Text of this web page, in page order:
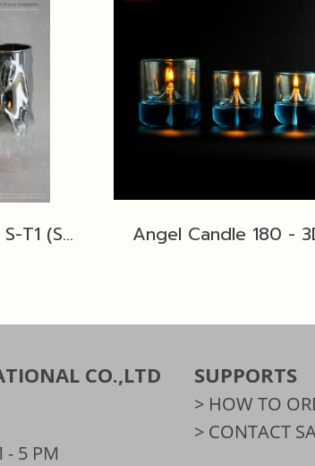
Angel Chimney S-T1 (Silver) Angel Candle 180 -
CO.,LTD
- 5 PM
SUPPORTS
> HOW TO
> CONTACT